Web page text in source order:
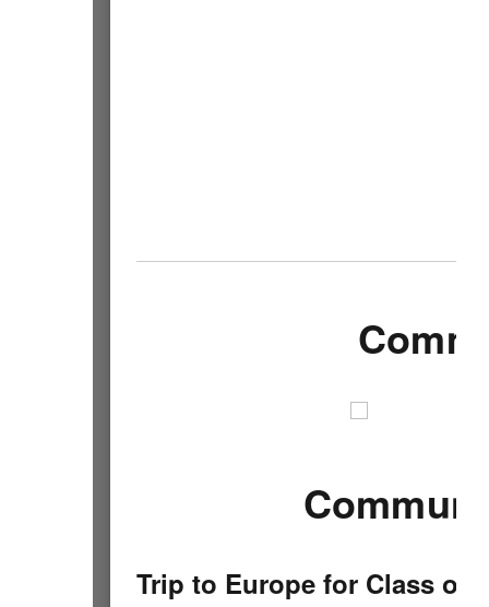
Trip to Europe for Class of